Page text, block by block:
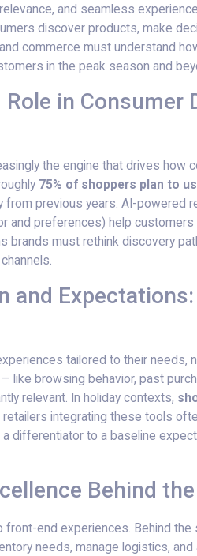
and seamless
discover products, make
commerce must understand
in the peak season and
Role in
the engine that drives how
75% of shoppers plan to
from previous years. AI-
and preferences) help
brands must rethink discovery
and
tailored to their needs,
like browsing behavior, past
relevant. In holiday contexts,
retailers integrating these tools
differentiator to a baseline
Behind
front-end experiences. Behind
needs, manage logistics,